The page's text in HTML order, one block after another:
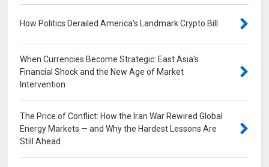
How Politics Derailed America's Landmark Crypto Bill
When Currencies Become Strategic: East Asia's
Financial Shock and the New Age of Market
Intervention
The Price of Conflict: How the Iran War Rewired Global
Energy Markets — and Why the Hardest Lessons Are
Still Ahead